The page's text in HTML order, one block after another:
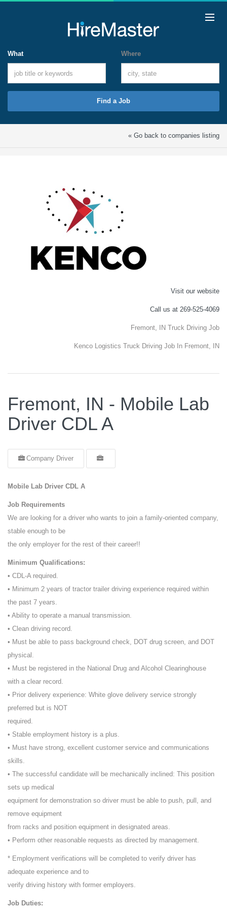
What Where
Find a Job
« Go back to companies listing
Visit our website
Call us at 269-525-4069
Fremont, IN Truck Driving Job
Kenco Logistics Truck Driving Job In Fremont, IN
Fremont, IN - Mobile Lab
Driver CDL A
Company Driver
Mobile Lab Driver CDL A
Job Requirements
We are looking for a driver who wants to join a family-oriented company,
stable enough to be
the only employer for the rest of their career!!
Minimum Qualifications:
• CDL-A required.
• Minimum 2 years of tractor trailer driving experience required within
the past 7 years.
• Ability to operate a manual transmission.
• Clean driving record.
• Must be able to pass background check, DOT drug screen, and DOT
physical.
• Must be registered in the National Drug and Alcohol Clearinghouse
with a clear record.
• Prior delivery experience: White glove delivery service strongly
preferred but is NOT
required.
• Stable employment history is a plus.
• Must have strong, excellent customer service and communications
skills.
• The successful candidate will be mechanically inclined: This position
sets up medical
equipment for demonstration so driver must be able to push, pull, and
remove equipment
from racks and position equipment in designated areas.
• Perform other reasonable requests as directed by management.
* Employment verifications will be completed to verify driver has
adequate experience and to
verify driving history with former employers.
Job Duties: